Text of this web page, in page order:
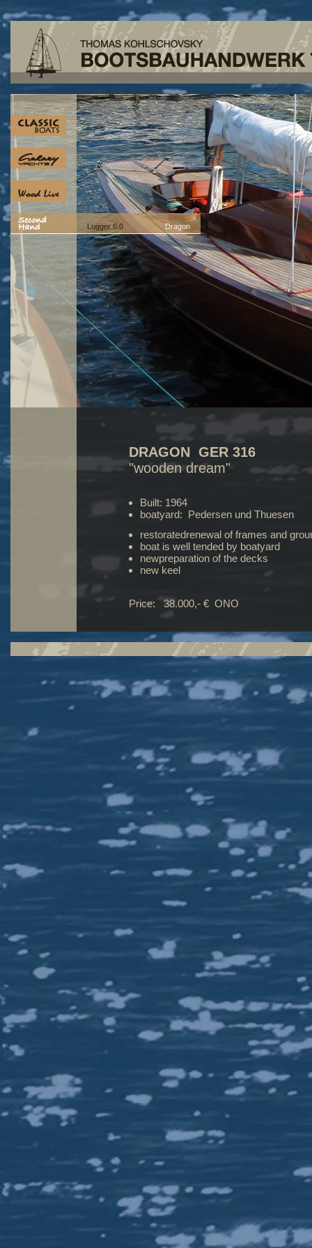
Lugger 6.0 Dragon
DRAGON GER 316
"wooden dream"
Built: 1964
boatyard: Pedersen und Thuesen
restoratedrenewal of frames and
boat is well tended by boatyard
newpreparation of the decks
new keel
Price: 38.000,- € ONO